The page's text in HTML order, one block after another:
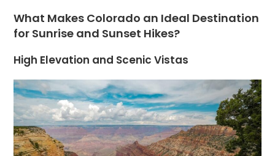
What Makes Colorado an Ideal Destination
for Sunrise and Sunset Hikes?
High Elevation and Scenic Vistas